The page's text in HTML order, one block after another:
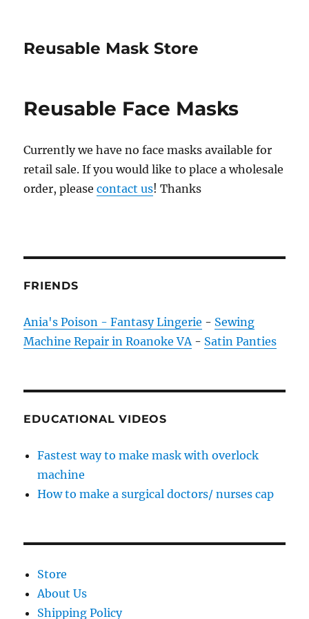
Reusable Mask Store
Reusable Face Masks
Currently we have no face masks available for
retail sale. If you would like to place a wholesale
order, pleasecontact us! Thanks
FRIENDS
Ania's Poison - Fantasy Lingerie - Sewing
Machine Repair in Roanoke VA- Satin Panties
EDUCATIONAL VIDEOS
Fastest way to make mask with overlock
machine
How to make a surgical doctors/ nurses cap
Store
About Us
Shipping Policy